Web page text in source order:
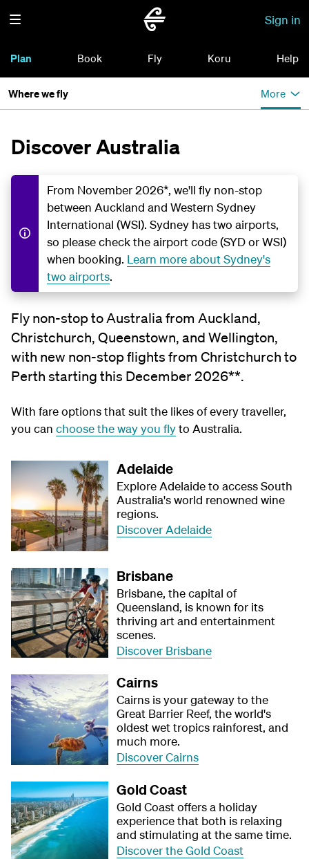
Sign in
Plan Book Fly Koru Help
Where we fly More
Discover Australia
From November 2026*, we'll fly non-stop
between Auckland and Western Sydney
International (WSI). Sydney has two airports,
so please check the airport code (SYD or WSI)
when booking. Learn more about Sydney's
two airports.
Fly non-stop to Australia from Auckland,
Christchurch, Queenstown, and Wellington,
with new non-stop flights from Christchurch to
Perth starting this December 2026**.
With fare options that suit the likes of every traveller,
you can choose the way you flyto Australia.
Adelaide
Explore Adelaide to access South
Australia's world renowned wine
regions.
Discover Adelaide
Brisbane
Brisbane, the capital of
Queensland, is known for its
thriving art and entertainment
scenes.
Discover Brisbane
Cairns
Cairns is your gateway to the
Great Barrier Reef, the world's
oldest wet tropics rainforest, and
much more.
Discover Cairns
Gold Coast
Gold Coast offers a holiday
experience that both is relaxing
and stimulating at the same time.
Discover the Gold Coast